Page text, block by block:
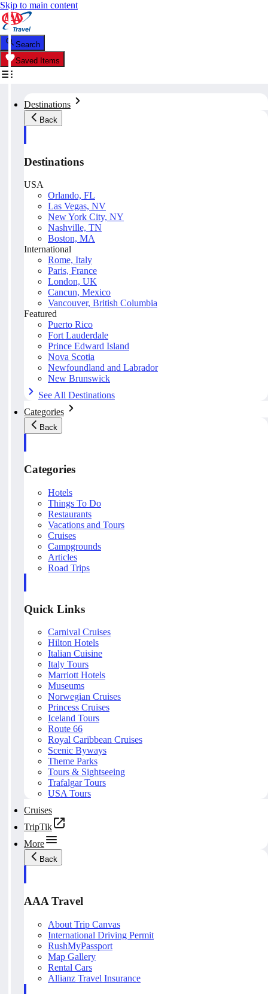
Skip to main content
Search
Saved Items
Destinations
Back
Destinations
USA
Orlando, FL
Las Vegas, NV
New York City, NY
Nashville, TN
Boston, MA
International
Rome, Italy
Paris, France
London, UK
Cancun, Mexico
Vancouver, British Columbia
Featured
Puerto Rico
Fort Lauderdale
Prince Edward Island
Nova Scotia
Newfoundland and Labrador
New Brunswick
See All Destinations
Categories
Back
Categories
Hotels
Things To Do
Restaurants
Vacations and Tours
Cruises
Campgrounds
Articles
Road Trips
Quick Links
Carnival Cruises
Hilton Hotels
Italian Cuisine
Italy Tours
Marriott Hotels
Museums
Norwegian Cruises
Princess Cruises
Iceland Tours
Route 66
Royal Caribbean Cruises
Scenic Byways
Theme Parks
Tours & Sightseeing
Trafalgar Tours
USA Tours
Cruises
TripTik
More
Back
AAA Travel
About Trip Canvas
International Driving Permit
RushMyPassport
Map Gallery
Rental Cars
Allianz Travel Insurance